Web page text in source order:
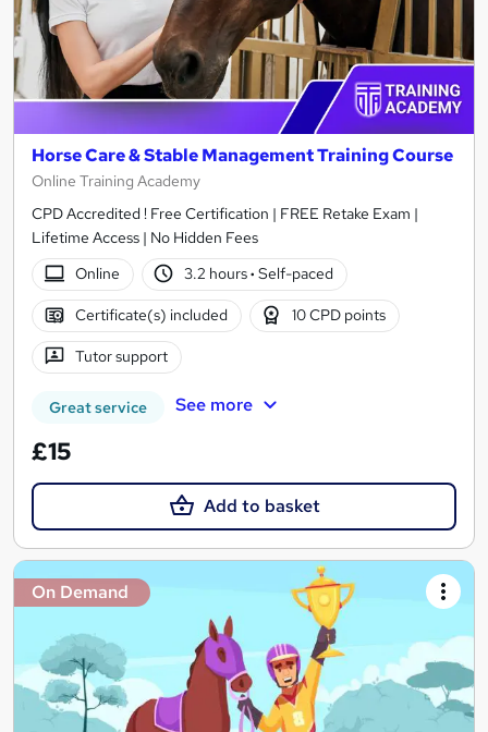
Horse Care & Stable Management Training Course
Online Training Academy
CPD Accredited ! Free Certification | FREE Retake Exam |
Lifetime Access | No Hidden Fees
Online
3.2 hours· Self-paced
Certificate(s) included 10 CPD points
Tutor support
Great service See more
£15
Add to basket
On Demand